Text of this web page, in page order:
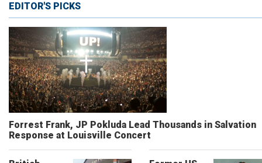
EDITOR'S PICKS
Forrest Frank, JP Pokluda Lead Thousands in Salvation
Response at Louisville Concert